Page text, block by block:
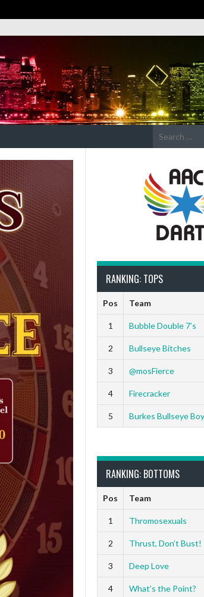
RANKING: TOPS
Pos Team
1 Bubble Double 7’s
2 Bullseye Bitches
3 @mosFierce
4 Firecracker
5 Burkes Bullseye
RANKING: BOTTOMS
Pos Team
1 Thromosexuals
2 Thrust, Don’t Bust!
3 Deep Love
4 What’s the Point?